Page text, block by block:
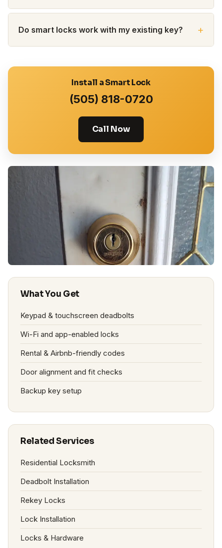
Do smart locks work with my existing key?
Install a Smart Lock
(505) 818-0720
Call Now
What You Get
Keypad & touchscreen deadbolts
Wi-Fi and app-enabled locks
Rental & Airbnb-friendly codes
Door alignment and fit checks
Backup key setup
Related Services
Residential Locksmith
Deadbolt Installation
Rekey Locks
Lock Installation
Locks & Hardware